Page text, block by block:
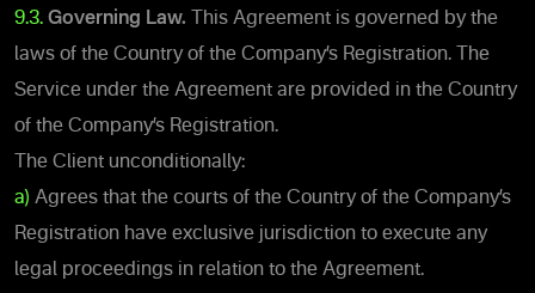
9.3. Governing Law.
This Agreement is governed by the
laws of the Country of the Company’s Registration. The
Service under the Agreement are provided in the Country
of the Company’s Registration.
The Client unconditionally:
a) Agrees that the courts of the Country of the Company’s
Registration have exclusive jurisdiction to execute any
legal proceedings in relation to the Agreement.